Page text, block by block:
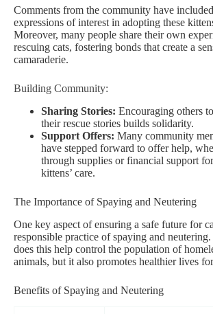
Comments from the community have included
expressions of interest in adopting these
Moreover, many people share their own
rescuing cats, fostering bonds that create a
camaraderie.
Building Community:
Sharing Stories: Encouraging others
their rescue stories builds solidarity.
Support Offers: Many community
have stepped forward to offer help,
through supplies or financial support
kittens’ care.
The Importance of Spaying and Neutering
One key aspect of ensuring a safe future for
responsible practice of spaying and
does this help control the population of
animals, but it also promotes healthier lives
Benefits of Spaying and Neutering